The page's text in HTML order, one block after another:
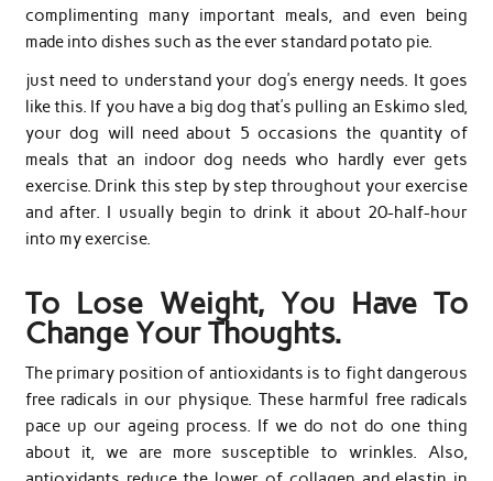
complimenting many important meals, and even being
made into dishes such as the ever standard potato pie.
just need to understand your dog’s energy needs. It goes
like this. If you have a big dog that’s pulling an Eskimo sled,
your dog will need about 5 occasions the quantity of
meals that an indoor dog needs who hardly ever gets
exercise. Drink this step by step throughout your exercise
and after. I usually begin to drink it about 20-half-hour
into my exercise.
To Lose Weight, You Have To
Change Your Thoughts.
The primary position of antioxidants is to fight dangerous
free radicals in our physique. These harmful free radicals
pace up our ageing process. If we do not do one thing
about it, we are more susceptible to wrinkles. Also,